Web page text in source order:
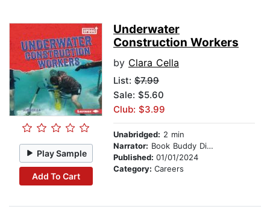
Play Sample
Add To Cart
Underwater
Construction Workers
by Clara Cella
List: $7.99
Sale: $5.60
Club: $3.99
Unabridged: 2 min
Narrator: Book Buddy Digital Media
Published: 01/01/2024
Category: Careers